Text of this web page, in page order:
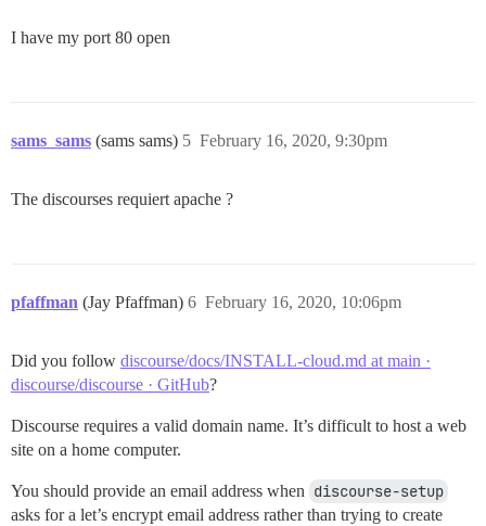
I have my port 80 open
sams_sams (sams sams) February 16, 2020, 9:30pm
5
The discourses requiert apache ?
pfaffman (Jay Pfaffman) February 16, 2020, 10:06pm
6
Did you follow discourse/docs/INSTALL-cloud.md at main ·
discourse/discourse · GitHub?
Discourse requires a valid domain name. It’s difficult to host a web
site on a home computer.
You should provide an email address when discourse-setup
asks for a let’s encrypt email address rather than trying to create